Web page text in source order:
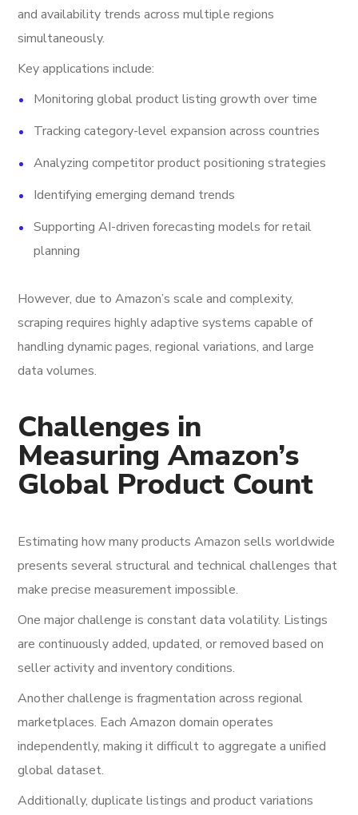
and availability trends across multiple regions
simultaneously.
Key applications include:
Monitoring global product listing growth over time
Tracking category-level expansion across countries
Analyzing competitor product positioning strategies
Identifying emerging demand trends
Supporting AI-driven forecasting models for retail
planning
However, due to Amazon’s scale and complexity,
scraping requires highly adaptive systems capable of
handling dynamic pages, regional variations, and large
data volumes.
Challenges in
Measuring Amazon’s
Global Product Count
Estimating how many products Amazon sells worldwide
presents several structural and technical challenges that
make precise measurement impossible.
One major challenge is constant data volatility. Listings
are continuously added, updated, or removed based on
seller activity and inventory conditions.
Another challenge is fragmentation across regional
marketplaces. Each Amazon domain operates
independently, making it difficult to aggregate a unified
global dataset.
Additionally, duplicate listings and product variations